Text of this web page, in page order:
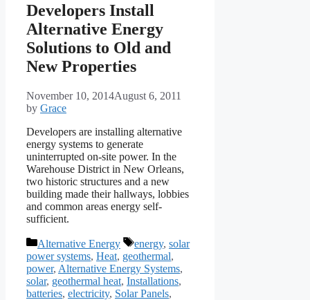
Developers Install
Alternative Energy
Solutions to Old and
New Properties
November 10, 2014August 6, 2011
by Grace
Developers are installing alternative
energy systems to generate
uninterrupted on-site power. In the
Warehouse District in New Orleans,
two historic structures and a new
building made their hallways, lobbies
and common areas energy self-
sufficient.
Categories
Alternative Energy Tags
energy, solar
power systems, Heat, geothermal,
power, Alternative Energy Systems,
solar, geothermal heat, Installations,
batteries, electricity, Solar Panels,